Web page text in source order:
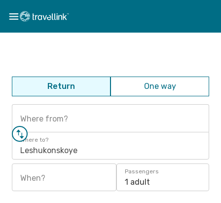
Return One way
Where from?
Where to?
Leshukonskoye
When?
Passengers
1 adult